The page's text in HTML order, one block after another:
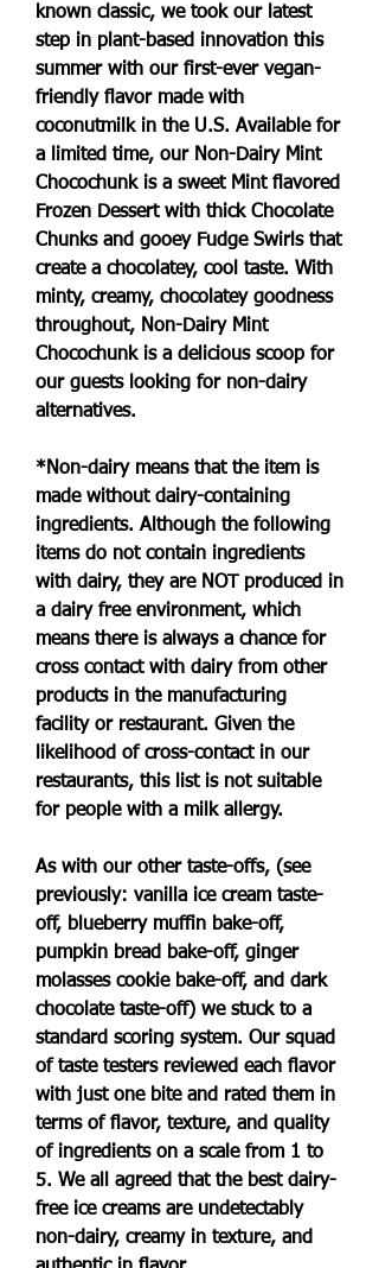
known classic, we took our latest
step in plant-based innovation this
summer with our first-ever vegan-
friendly flavor made with
coconutmilk in the U.S. Available for
a limited time, our Non-Dairy Mint
Chocochunk is a sweet Mint flavored
Frozen Dessert with thick Chocolate
Chunks and gooey Fudge Swirls that
create a chocolatey, cool taste. With
minty, creamy, chocolatey goodness
throughout, Non-Dairy Mint
Chocochunk is a delicious scoop for
our guests looking for non-dairy
alternatives.
*Non-dairy means that the item is
made without dairy-containing
ingredients. Although the following
items do not contain ingredients
with dairy, they are NOT produced in
a dairy free environment, which
means there is always a chance for
cross contact with dairy from other
products in the manufacturing
facility or restaurant. Given the
likelihood of cross-contact in our
restaurants, this list is not suitable
for people with a milk allergy.
As with our other taste-offs, (see
previously: vanilla ice cream taste-
off, blueberry muffin bake-off,
pumpkin bread bake-off, ginger
molasses cookie bake-off, and dark
chocolate taste-off) we stuck to a
standard scoring system. Our squad
of taste testers reviewed each flavor
with just one bite and rated them in
terms of flavor, texture, and quality
of ingredients on a scale from 1 to
5. We all agreed that the best dairy-
free ice creams are undetectably
non-dairy, creamy in texture, and